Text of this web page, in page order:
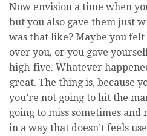
Now envision a time when
but you also gave them just
was that like? Maybe you
over you, or you gave
high-five. Whatever
great. The thing is, because
you’re not going to hit the
going to miss sometimes
in a way that doesn’t feels